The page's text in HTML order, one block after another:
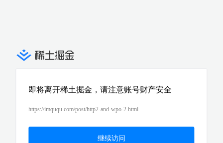
即将离开稀土掘金，请注意账号财产安全
https://imququ.com/post/http2-and-wpo-2.html
继续访问